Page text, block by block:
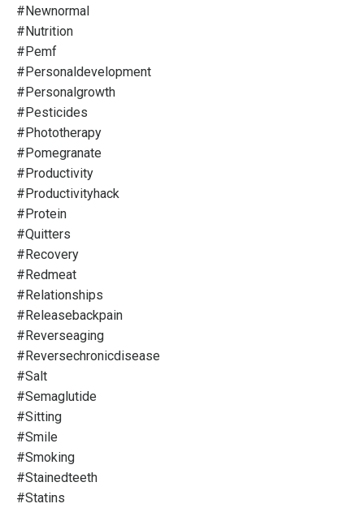
#newnormal
#nutrition
#pemf
#personaldevelopment
#personalgrowth
#pesticides
#phototherapy
#pomegranate
#productivity
#productivityhack
#protein
#quitters
#recovery
#redmeat
#relationships
#releasebackpain
#reverseaging
#reversechronicdisease
#salt
#semaglutide
#sitting
#smile
#smoking
#stainedteeth
#statins